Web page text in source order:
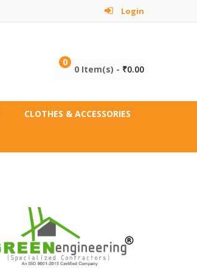
Login
0
0 Item(s) - ₹0.00
CLOTHES & ACCESSORIES